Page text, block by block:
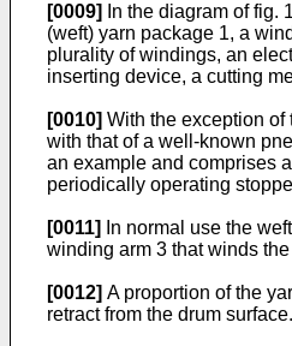
[0009]
In the diagram of fig.
(weft) yarn package 1, a
plurality of windings, an
inserting device, a cutting
[0010] With the exception
with that of a well-known
an example and comprises
periodically operating
[0011]
In normal use the
winding arm 3 that winds
[0012] A proportion of the
retract from the drum surface.